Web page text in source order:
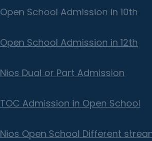
Open School Admission in 10th
Open School Admission in 12th
Nios Dual or Part Admission
TOC Admission in Open School
Nios Open School Different